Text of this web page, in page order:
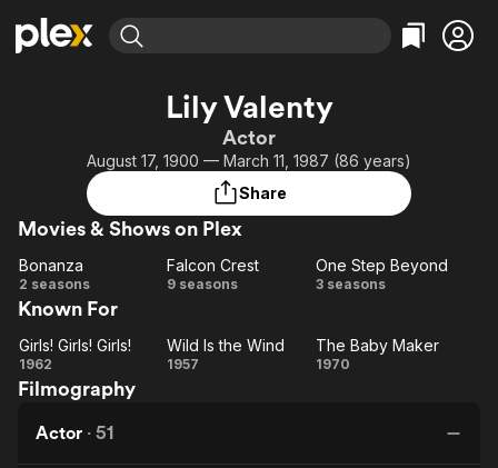
Most Popular
Leaving Soon
Learn More
Free Movies & TV Shows
Categories
Comedy
Music
Western
Featured Channels
Property Brothers
Channel
ION Plus
The First 48 by A&E
Categories
True Crime
Comedy
Kids & Family
Lily Valenty
Actor
August 17, 1900 — March 11, 1987 (86 years)
Share
Movies & Shows on Plex
Bonanza
Bonanza
2 seasons
Falcon
Falcon Crest
9 seasons
One
Beyond
One Step Beyond
3 seasons
Known For
Girls!
Girls!
Girls! Girls! Girls!
1962
Wild
Wild Is the Wind
1957
The
The Baby Maker
1970
Filmography
Actor · 51